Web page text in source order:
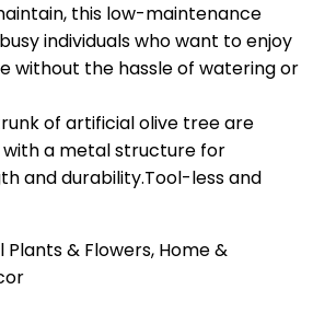
this low-maintenance
individuals who want to enjoy
without the hassle of watering or
of artificial olive tree are
a metal structure for
and durability.Tool-less and
Plants & Flowers, Home &